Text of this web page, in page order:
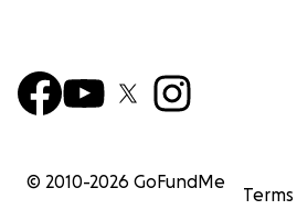
© 2010-2026 GoFundMe
Terms